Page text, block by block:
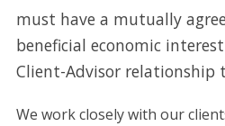
must have a mutually
beneficial economic
Client-Advisor relationship
We work closely with our